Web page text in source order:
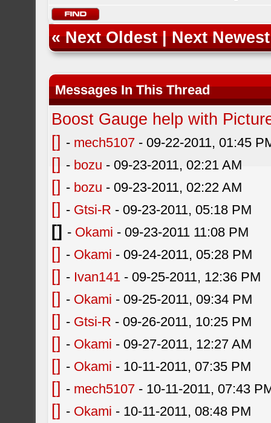
«Next Oldest|Next Newest
Messages In This Thread
Boost Gauge help with
[] - mech5107 - 09-22-2011, 01:45
[] - bozu - 09-23-2011, 02:21 AM
[] - bozu - 09-23-2011, 02:22 AM
[] - Gtsi-R - 09-23-2011, 05:18 PM
[] - Okami - 09-23-2011 11:08 PM
[] - Okami - 09-24-2011, 05:28 PM
[] - Ivan141 - 09-25-2011, 12:36 PM
[] - Okami - 09-25-2011, 09:34 PM
[] - Gtsi-R - 09-26-2011, 10:25 PM
[] - Okami - 09-27-2011, 12:27 AM
[] - Okami - 10-11-2011, 07:35 PM
[] - mech5107 - 10-11-2011, 07:43
[] - Okami - 10-11-2011, 08:48 PM